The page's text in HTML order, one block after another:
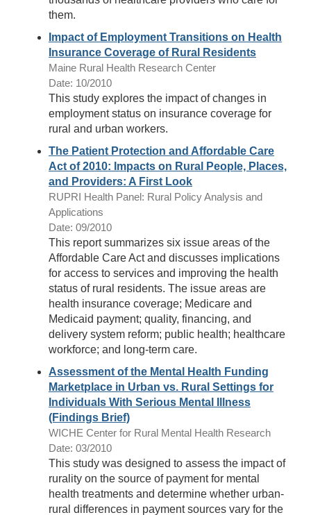
them.
Impact of Employment Transitions on Health
Insurance Coverage of Rural Residents
Maine Rural Health Research Center
Date: 10/2010
This study explores the impact of changes in
employment status on insurance coverage for
rural and urban workers.
The Patient Protection and Affordable Care
Act of 2010: Impacts on Rural People, Places,
and Providers: A First Look
RUPRI Health Panel: Rural Policy Analysis and
Applications
Date: 09/2010
This report summarizes six issue areas of the
Affordable Care Act and discusses implications
for access to services and improving the health
status of rural residents. The issue areas are
health insurance coverage; Medicare and
Medicaid payment; quality, financing, and
delivery system reform; public health; healthcare
workforce; and long-term care.
Assessment of the Mental Health Funding
Marketplace in Urban vs. Rural Settings for
Individuals With Serious Mental Illness
(Findings Brief)
WICHE Center for Rural Mental Health Research
Date: 03/2010
This study was designed to assess the impact of
rurality on the source of payment for mental
health treatments and determine whether urban-
rural differences in payment sources vary for the